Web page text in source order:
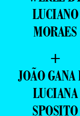
+
AUGUSTO
LUCIANO
MORAES
+